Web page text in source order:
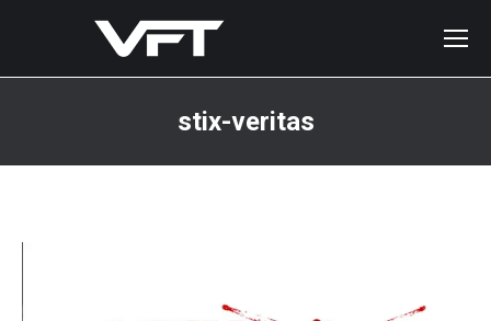
stix-veritas